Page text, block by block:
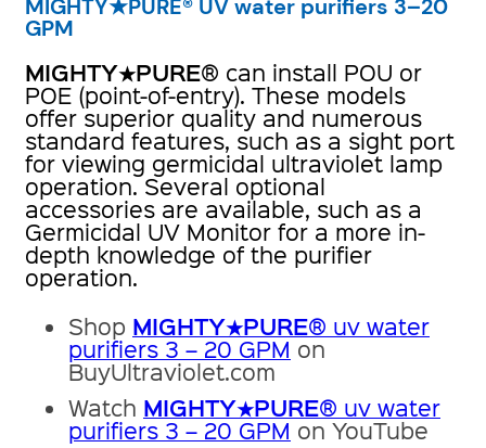
MIGHTY★PURE® UV water purifiers 3–20
GPM
MIGHTY★PURE® can install POU or
POE (point-of-entry). These models
offer superior quality and numerous
standard features, such as a sight port
for viewing germicidal ultraviolet lamp
operation. Several optional
accessories are available, such as a
Germicidal UV Monitor for a more in-
depth knowledge of the purifier
operation.
Shop MIGHTY★PURE® uv water
purifiers 3 – 20 GPM on
BuyUltraviolet.com
Watch MIGHTY★PURE® uv water
purifiers 3 – 20 GPM on YouTube